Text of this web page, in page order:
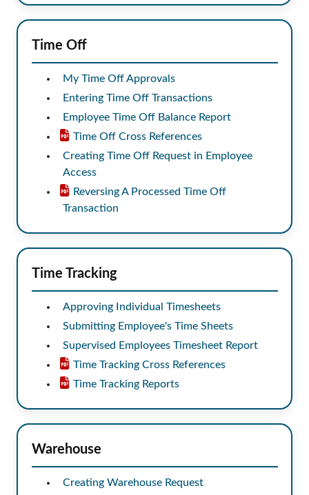
Time Off
My Time Off Approvals
Entering Time Off Transactions
Employee Time Off Balance Report
Time Off Cross References
Creating Time Off Request in Employee
Access
Reversing A Processed Time Off
Transaction
Time Tracking
Approving Individual Timesheets
Submitting Employee's Time Sheets
Supervised Employees Timesheet Report
Time Tracking Cross References
Time Tracking Reports
Warehouse
Creating Warehouse Request